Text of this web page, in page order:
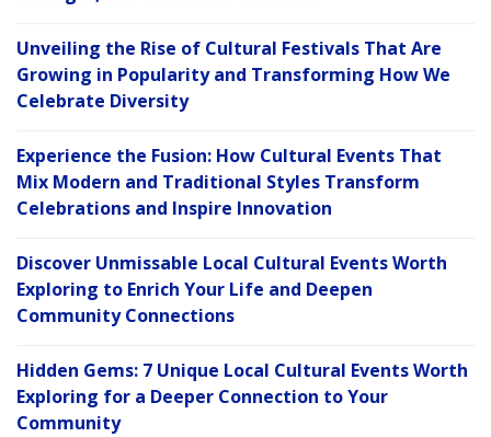
Unveiling the Rise of Cultural Festivals That Are
Growing in Popularity and Transforming How We
Celebrate Diversity
Experience the Fusion: How Cultural Events That
Mix Modern and Traditional Styles Transform
Celebrations and Inspire Innovation
Discover Unmissable Local Cultural Events Worth
Exploring to Enrich Your Life and Deepen
Community Connections
Hidden Gems: 7 Unique Local Cultural Events Worth
Exploring for a Deeper Connection to Your
Community